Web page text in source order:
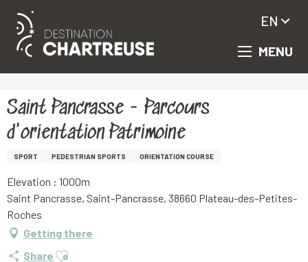
Aller
principal
MENU
EN
Saint Pancrasse - Parcours
d'orientation Patrimoine
SPORT PEDESTRIAN SPORTS ORIENTATION COURSE
Elevation : 1000m
Saint Pancrasse, Saint-Pancrasse, 38660 Plateau-des-Petites-
Roches
Getting there
Share Ajouter aux favoris